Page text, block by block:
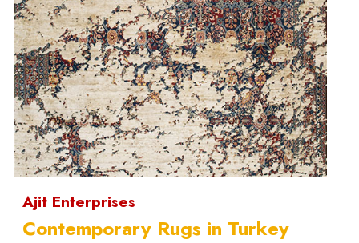
Ajit Enterprises
Contemporary Rugs in Turkey